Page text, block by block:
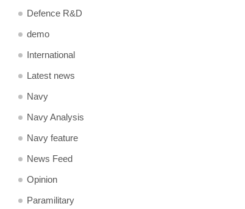
Defence R&D
demo
International
Latest news
Navy
Navy Analysis
Navy feature
News Feed
Opinion
Paramilitary